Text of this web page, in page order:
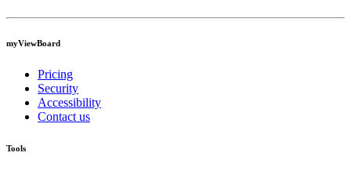
myViewBoard
Pricing
Security
Accessibility
Contact us
Tools